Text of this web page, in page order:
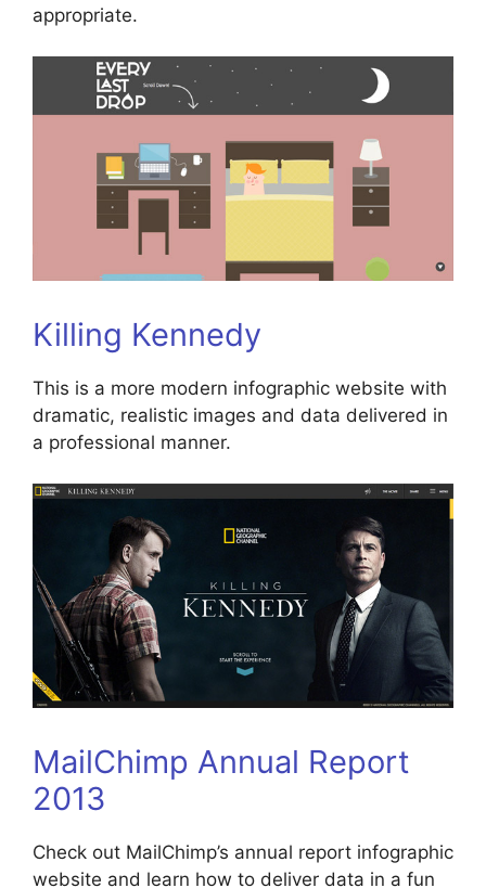
appropriate.
Killing Kennedy
This is a more modern infographic website with
dramatic, realistic images and data delivered in
a professional manner.
MailChimp Annual Report
2013
Check out MailChimp’s annual report infographic
website and learn how to deliver data in a fun